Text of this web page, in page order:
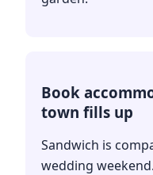
Book
town fills up
Sandwich is
wedding